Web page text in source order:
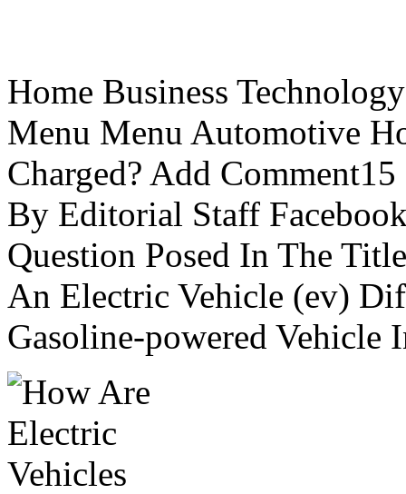
Home Business
Menu Menu Automotive
Charged? Add
By Editorial Staff
Question Posed In The
An Electric Vehicle (ev)
Gasoline-powered Vehicle